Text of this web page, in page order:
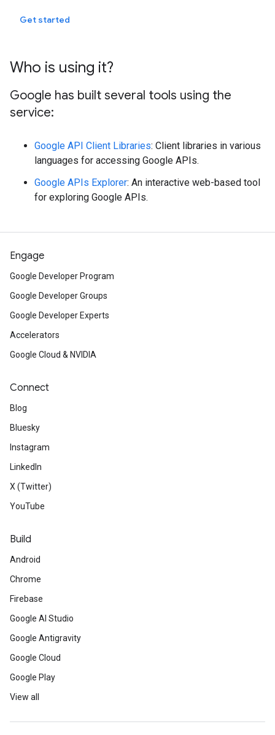
Get started
Who is using it?
Google has built several tools using the
service:
Google API Client Libraries: Client libraries in various
languages for accessing Google APIs.
Google APIs Explorer: An interactive web-based tool
for exploring Google APIs.
Engage
Google Developer Program
Google Developer Groups
Google Developer Experts
Accelerators
Google Cloud & NVIDIA
Connect
Blog
Bluesky
Instagram
LinkedIn
X (Twitter)
YouTube
Build
Android
Chrome
Firebase
Google AI Studio
Google Antigravity
Google Cloud
Google Play
View all